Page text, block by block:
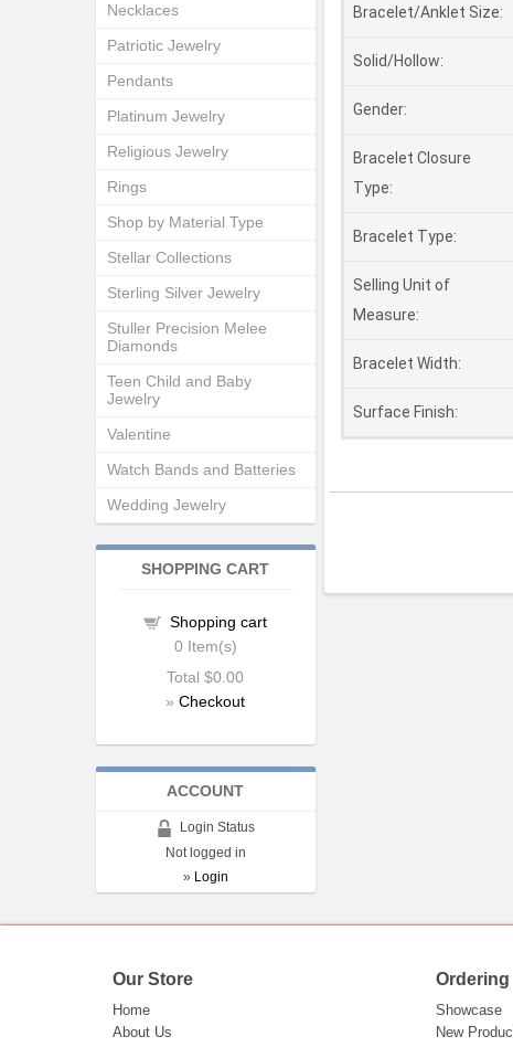
Bracelet/Anklet Size:
Solid/Hollow:
Gender:
Bracelet Closure
Type:
Bracelet Type:
Selling Unit of
Measure:
Bracelet Width:
Surface Finish:
Necklaces
Patriotic Jewelry
Pendants
Platinum Jewelry
Religious Jewelry
Rings
Shop by Material Type
Stellar Collections
Sterling Silver Jewelry
Stuller Precision Melee
Diamonds
Teen Child and Baby
Jewelry
Valentine
Watch Bands and Batteries
Wedding Jewelry
SHOPPING CART
Shopping cart
0 Item(s)
Total$0.00
»Checkout
ACCOUNT
Login Status
Not logged in
» Login
Our Store
Home
About Us
Ordering
Showcase
New